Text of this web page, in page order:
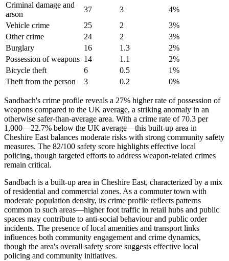
Criminal damage and
arson
37 3 4%
Vehicle crime
25 2 3%
Other crime
24 2 3%
Burglary
16 1.3 2%
Possession of weapons 14 1.1 2%
Bicycle theft
6 0.5 1%
Theft from the person
3 0.2 0%
Sandbach's crime profile reveals a 27% higher rate of possession of
weapons compared to the UK average, a striking anomaly in an
otherwise safer-than-average area. With a crime rate of 70.3 per
1,000—22.7% below the UK average—this built-up area in
Cheshire East balances moderate risks with strong community safety
measures. The 82/100 safety score highlights effective local
policing, though targeted efforts to address weapon-related crimes
remain critical.
Sandbach is a built-up area in Cheshire East, characterized by a mix
of residential and commercial zones. As a commuter town with
moderate population density, its crime profile reflects patterns
common to such areas—higher foot traffic in retail hubs and public
spaces may contribute to anti-social behaviour and public order
incidents. The presence of local amenities and transport links
influences both community engagement and crime dynamics,
though the area's overall safety score suggests effective local
policing and community initiatives.